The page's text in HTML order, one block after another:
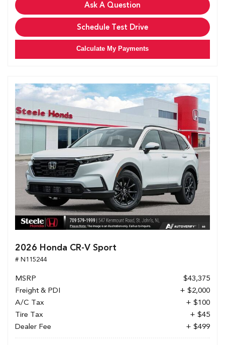
Ask A Question
Schedule Test Drive
Calculate My Payments
2026 Honda CR-V Sport
# N115244
MSRP
$43,375
Freight & PDI
+ $2,000
A/C Tax
+ $100
Tire Tax
+ $45
Dealer Fee
+ $499